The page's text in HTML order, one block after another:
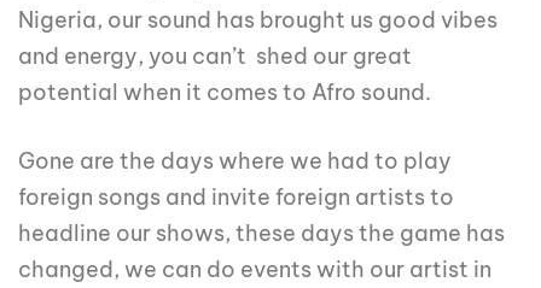
Nigeria, our sound has brought us good vibes
and energy, you can’t shed our great
potential when it comes to Afro sound.
Gone are the days where we had to play
foreign songs and invite foreign artists to
headline our shows, these days the game has
changed, we can do events with our artist in